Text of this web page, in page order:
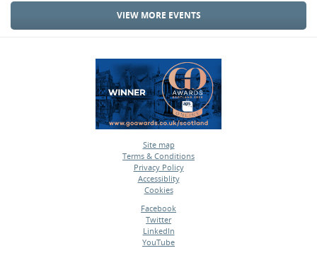
VIEW MORE EVENTS
Site map
•
Terms & Conditions
•
Privacy Policy
•
Accessiblity
•
Cookies
Facebook
•
Twitter
•
LinkedIn
•
YouTube